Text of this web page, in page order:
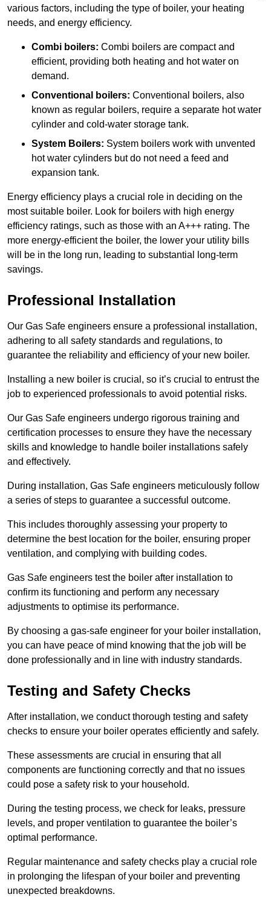
various factors, including the type of boiler, your heating
needs, and energy efficiency.
Combi boilers: Combi boilers are compact and
efficient, providing both heating and hot water on
demand.
Conventional boilers: Conventional boilers, also
known as regular boilers, require a separate hot water
cylinder and cold-water storage tank.
System Boilers: System boilers work with unvented
hot water cylinders but do not need a feed and
expansion tank.
Energy efficiency plays a crucial role in deciding on the
most suitable boiler. Look for boilers with high energy
efficiency ratings, such as those with an A+++ rating. The
more energy-efficient the boiler, the lower your utility bills
will be in the long run, leading to substantial long-term
savings.
Professional Installation
Our Gas Safe engineers ensure a professional installation,
adhering to all safety standards and regulations, to
guarantee the reliability and efficiency of your new boiler.
Installing a new boiler is crucial, so it’s crucial to entrust the
job to experienced professionals to avoid potential risks.
Our Gas Safe engineers undergo rigorous training and
certification processes to ensure they have the necessary
skills and knowledge to handle boiler installations safely
and effectively.
During installation, Gas Safe engineers meticulously follow
a series of steps to guarantee a successful outcome.
This includes thoroughly assessing your property to
determine the best location for the boiler, ensuring proper
ventilation, and complying with building codes.
Gas Safe engineers test the boiler after installation to
confirm its functioning and perform any necessary
adjustments to optimise its performance.
By choosing a gas-safe engineer for your boiler installation,
you can have peace of mind knowing that the job will be
done professionally and in line with industry standards.
Testing and Safety Checks
After installation, we conduct thorough testing and safety
checks to ensure your boiler operates efficiently and safely.
These assessments are crucial in ensuring that all
components are functioning correctly and that no issues
could pose a safety risk to your household.
During the testing process, we check for leaks, pressure
levels, and proper ventilation to guarantee the boiler’s
optimal performance.
Regular maintenance and safety checks play a crucial role
in prolonging the lifespan of your boiler and preventing
unexpected breakdowns.